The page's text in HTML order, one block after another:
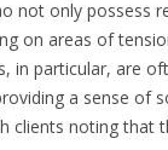
not only possess
on areas of
in particular, are
a sense of
clients noting